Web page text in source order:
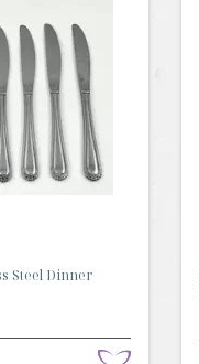
Steel Dinner